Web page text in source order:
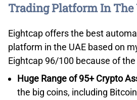
Trading Platform In The
Eightcap offers the best
platform in the UAE based on
Eightcap 96/100 because of
Huge Range of 95+ Crypto
the big coins, including